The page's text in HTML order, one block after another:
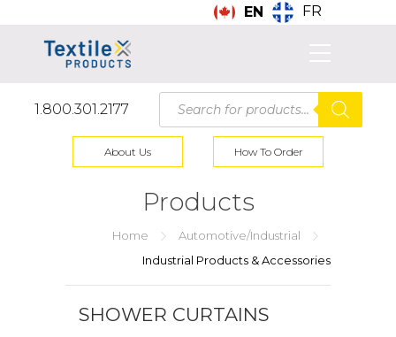
EN FR
1.800.301.2177
Products
search
About Us How To Order
Products
Home
Automotive/Industrial
Industrial Products & Accessories
SHOWER CURTAINS